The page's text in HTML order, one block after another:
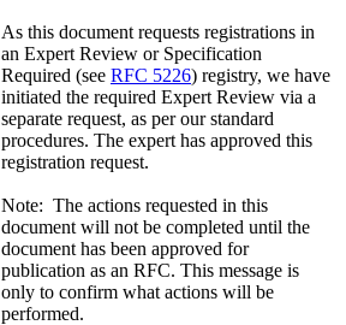
As this document requests registrations in
an Expert Review or Specification
Required (see RFC 5226) registry, we have
initiated the required Expert Review via a
separate request, as per our standard
procedures. The expert has approved this
registration request.
Note: The actions requested in this
document will not be completed until the
document has been approved for
publication as an RFC. This message is
only to confirm what actions will be
performed.